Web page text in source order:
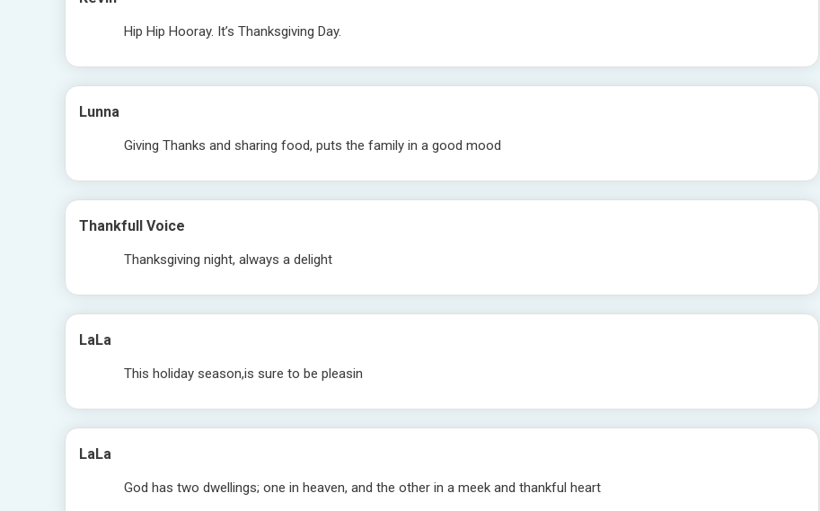
Hip Hip Hooray. It’s Thanksgiving Day.
Lunna
Giving Thanks and sharing food, puts the family in a good mood
Thankfull Voice
Thanksgiving night, always a delight
LaLa
This holiday season,is sure to be pleasin
LaLa
God has two dwellings; one in heaven, and the other in a meek and thankful heart